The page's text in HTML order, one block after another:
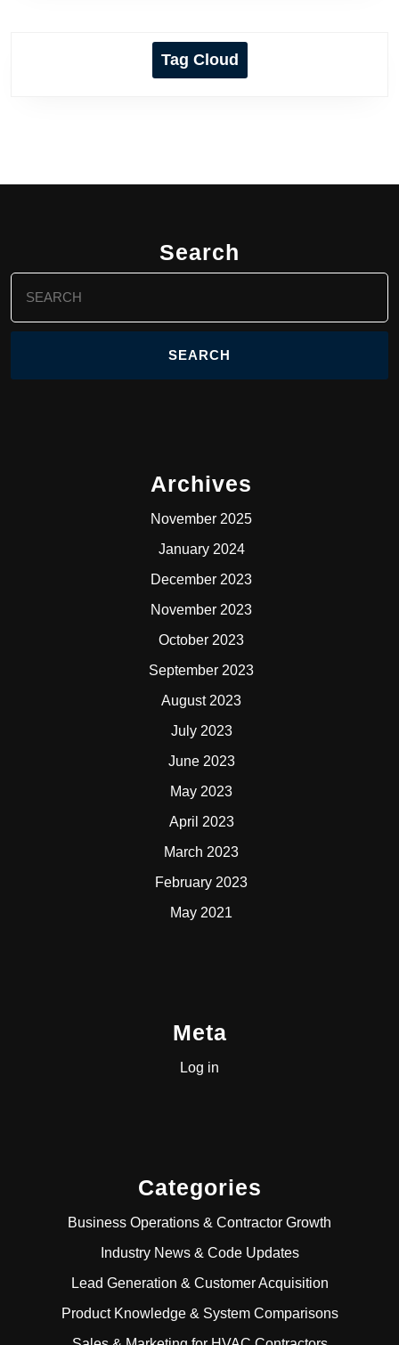
Tag Cloud
Search
for:
Archives
November 2025
January 2024
December 2023
November 2023
October 2023
September 2023
August 2023
July 2023
June 2023
May 2023
April 2023
March 2023
February 2023
May 2021
Meta
Log in
Categories
Business Operations & Contractor Growth
Industry News & Code Updates
Lead Generation & Customer Acquisition
Product Knowledge & System Comparisons